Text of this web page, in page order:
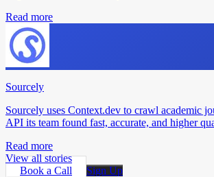
Read more
Sourcely
Sourcely uses Context.dev to crawl academic
API its team found fast, accurate, and higher
Read more
View all stories
Book a Call
Sign Up